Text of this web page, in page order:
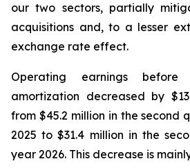
our two sectors, partially
acquisitions and, to a lesser
exchange rate effect.
Operating earnings before
amortization decreased by
from $45.2 million in the second
2025 to $31.4 million in the
year 2026. This decrease is